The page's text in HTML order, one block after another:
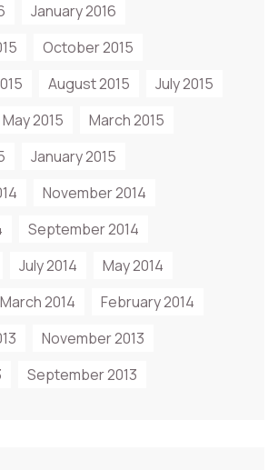
January 2016
October 2015
August 2015
July 2015
May 2015
March 2015
January 2015
November 2014
September 2014
July 2014
May 2014
March 2014
February 2014
November 2013
September 2013